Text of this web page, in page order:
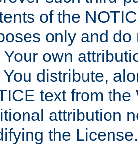
of the
only and
Your own
You distribute,
text from
attribution
the License.